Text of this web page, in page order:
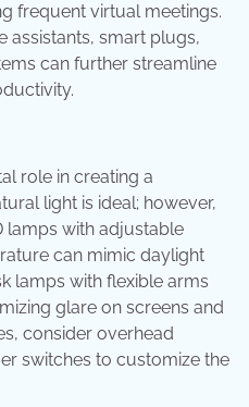
frequent virtual meetings.
assistants, smart plugs,
can further streamline
role in creating a
light is ideal; however,
lamps with adjustable
can mimic daylight
lamps with flexible arms
glare on screens and
consider overhead
switches to customize the